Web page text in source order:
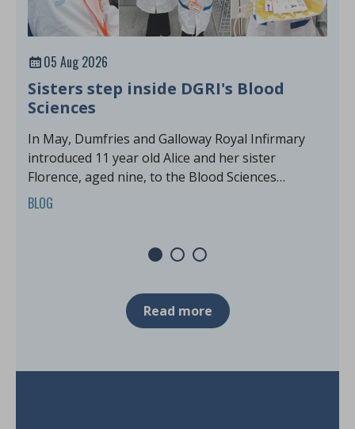
05 Aug 2026
Sisters step inside DGRI's Blood
Sciences
In May, Dumfries and Galloway Royal Infirmary
introduced 11 year old Alice and her sister
Florence, aged nine, to the Blood Sciences
laboratories for an exciting Harvey's Lab Tour.
BLOG
Read more